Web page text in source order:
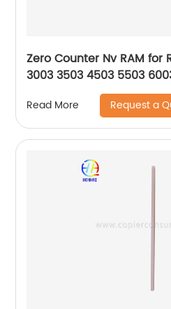
Zero Counter Nv RAM for
3003 3503 4503 5503
Read More Request a